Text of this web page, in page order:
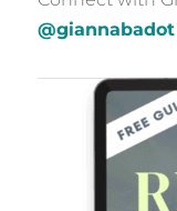
@giannabadot